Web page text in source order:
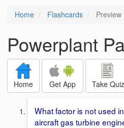
Home Flashcards Preview
Powerplant
Home Get App Take Quiz
What factor is not used
aircraft gas turbine